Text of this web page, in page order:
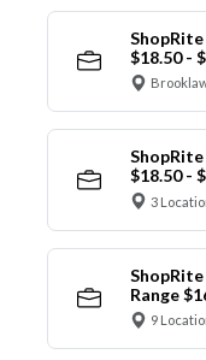
ShopRite
$18.50 -
ShopRite
$18.50 -
3
Range
9